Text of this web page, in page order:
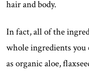
hair and body.
In fact, all of the
whole ingredients you
as organic aloe,